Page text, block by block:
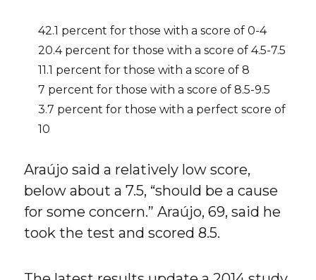
42.1 percent for those with a score of 0-4
20.4 percent for those with a score of 4.5-7.5
11.1 percent for those with a score of 8
7 percent for those with a score of 8.5-9.5
3.7 percent for those with a perfect score of
10
Araújo said a relatively low score,
below about a 7.5, “should be a cause
for some concern.” Araújo, 69, said he
took the test and scored 8.5.